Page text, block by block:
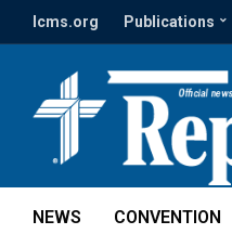
lcms.org Publications
NEWS CONVENTION